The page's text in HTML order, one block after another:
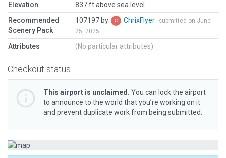
Elevation
837 ft above sea level
Recommended
Scenery Pack
107197 by ChrixFlyer
submitted on June
25, 2025
Attributes (No particular attributes)
Checkout status
This airport is unclaimed. You can lock the airport
to announce to the world that you’re working on it
and prevent duplicate work from being submitted.